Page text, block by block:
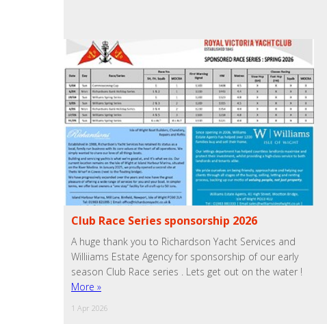
Club Race Series sponsorship 2026
A huge thank you to Richardson Yacht Services and
Williiams Estate Agency for sponsorship of our early
season Club Race series . Lets get out on the water !
More »
1 Apr 2026